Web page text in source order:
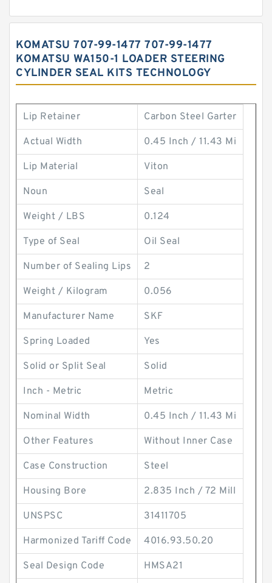
KOMATSU 707-99-1477 707-99-1477
KOMATSU WA150-1 LOADER STEERING
CYLINDER SEAL KITS TECHNOLOGY
Lip Retainer Carbon Steel Garter
Actual Width 0.45 Inch / 11.43 Mi
Lip Material Viton
Noun Seal
Weight / LBS 0.124
Type of Seal Oil Seal
Number of Sealing Lips 2
Weight / Kilogram 0.056
Manufacturer Name SKF
Spring Loaded Yes
Solid or Split Seal Solid
Inch - Metric Metric
Nominal Width 0.45 Inch / 11.43 Mi
Other Features Without Inner Case
Case Construction Steel
Housing Bore 2.835 Inch / 72 Mill
UNSPSC 31411705
Harmonized Tariff Code 4016.93.50.20
Seal Design Code HMSA21